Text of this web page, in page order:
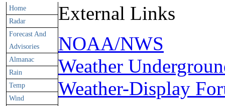
Home
Radar
Forecast And
Advisories
Almanac
Rain
Temp
Wind
External Links
NOAA/NWS
Weather
Weather-Display